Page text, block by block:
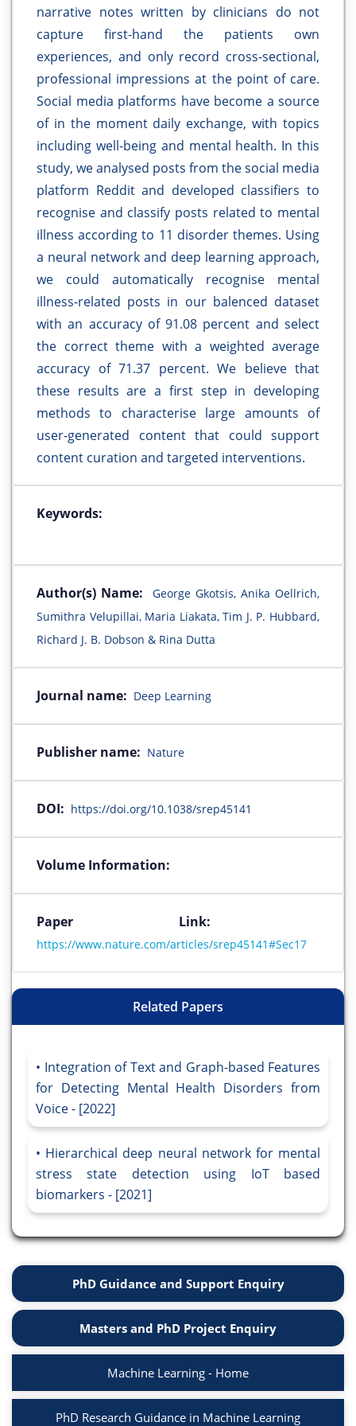
narrative notes written by clinicians do not
capture first-hand the patients own
experiences, and only record cross-sectional,
professional impressions at the point of care.
Social media platforms have become a source
of in the moment daily exchange, with topics
including well-being and mental health. In this
study, we analysed posts from the social media
platform Reddit and developed classifiers to
recognise and classify posts related to mental
illness according to 11 disorder themes. Using
a neural network and deep learning approach,
we could automatically recognise mental
illness-related posts in our balenced dataset
with an accuracy of 91.08 percent and select
the correct theme with a weighted average
accuracy of 71.37 percent. We believe that
these results are a first step in developing
methods to characterise large amounts of
user-generated content that could support
content curation and targeted interventions.
Keywords:
Author(s) Name:
George Gkotsis, Anika Oellrich,
Sumithra Velupillai, Maria Liakata, Tim J. P. Hubbard,
Richard J. B. Dobson & Rina Dutta
Journal name: Deep Learning
Publisher name: Nature
DOI: https://doi.org/10.1038/srep45141
Volume Information:
Paper Link:
https://www.nature.com/articles/srep45141#Sec17
Related Papers
Integration of Text and Graph-based Features
for Detecting Mental Health Disorders from
Voice - [2022]
Hierarchical deep neural network for mental
stress state detection using IoT based
biomarkers - [2021]
PhD Guidance and Support Enquiry
Masters and PhD Project Enquiry
Machine Learning - Home
PhD Research Guidance in Machine Learning